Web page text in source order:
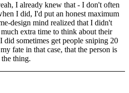
I already knew that - I don't often
I did, I'd put an honest maximum
design mind realized that I didn't
extra time to think about their
sometimes get people sniping 20
fate in that case, that the person is
thing.